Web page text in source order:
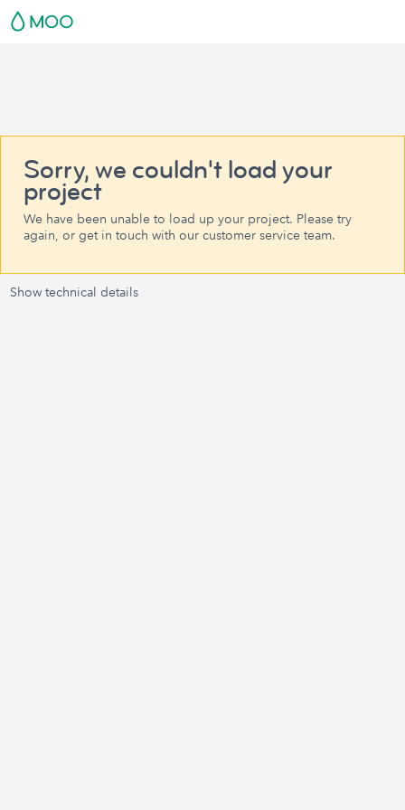
Sorry, we couldn't load your
project
We have been unable to load up your project. Please try
again, or get in touch with our customer service team.
Show technical details